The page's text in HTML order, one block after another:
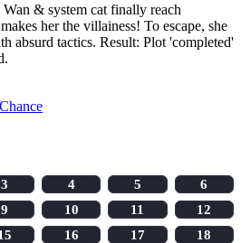
& system cat finally reach
her the villainess! To escape, she
absurd tactics. Result: Plot 'completed'
3 4 5
6
9 10 11
12
16 17
18